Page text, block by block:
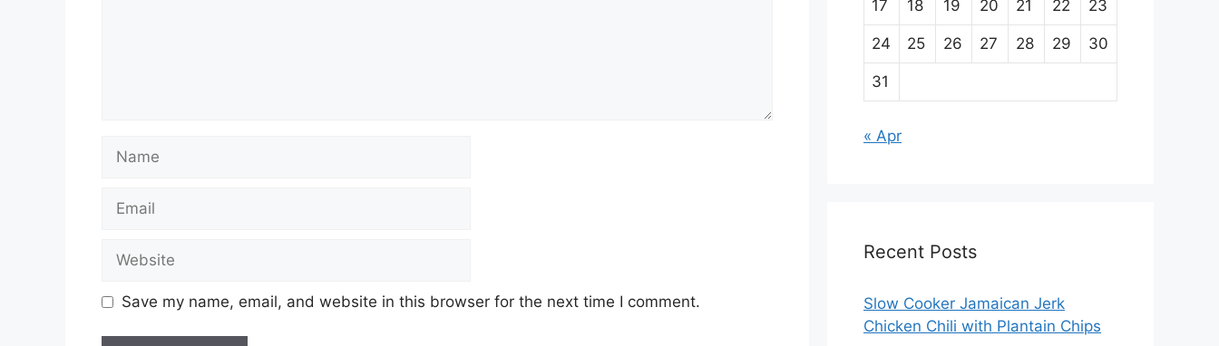
Save my name, email, and website in this browser for the next time I comment.
17 18 19 20 21 22 23
24 25 26 27 28 29 30
31
« Apr
Recent Posts
Slow Cooker Jamaican Jerk
Chicken Chili with Plantain Chips